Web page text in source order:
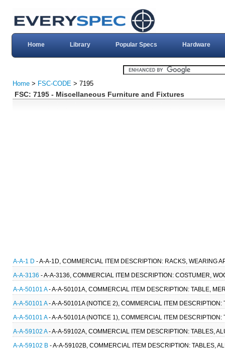
Home Library Popular Specs Hardware
Home > FSC-CODE > 7195
FSC: 7195 - Miscellaneous Furniture and Fixtures
A-A-1 D - A-A-1D, COMMERCIAL ITEM DESCRIPTION: RACKS, WEARING
A-A-3136 - A-A-3136, COMMERCIAL ITEM DESCRIPTION: COSTUMER,
A-A-50101 A- A-A-50101A, COMMERCIAL ITEM DESCRIPTION: TABLE,
A-A-50101 A- A-A-50101A (NOTICE 2), COMMERCIAL ITEM
A-A-50101 A- A-A-50101A (NOTICE 1), COMMERCIAL ITEM
A-A-59102 A- A-A-59102A, COMMERCIAL ITEM DESCRIPTION: TABLES,
A-A-59102 B - A-A-59102B, COMMERCIAL ITEM DESCRIPTION: TABLES,